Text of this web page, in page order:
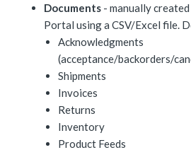
Documents - manually
Portal using a CSV/Excel file.
Acknowledgments
(acceptance/backorders/
Shipments
Invoices
Returns
Inventory
Product Feeds